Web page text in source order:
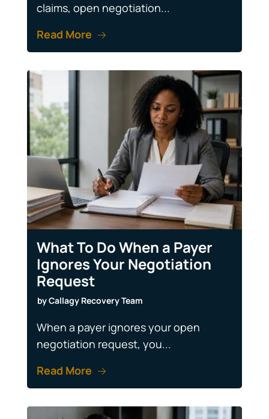
claims, open negotiation...
Read More
What To Do When a Payer
Ignores Your Negotiation
Request
byCallagy Recovery Team
When a payer ignores your open
negotiation request, you...
Read More